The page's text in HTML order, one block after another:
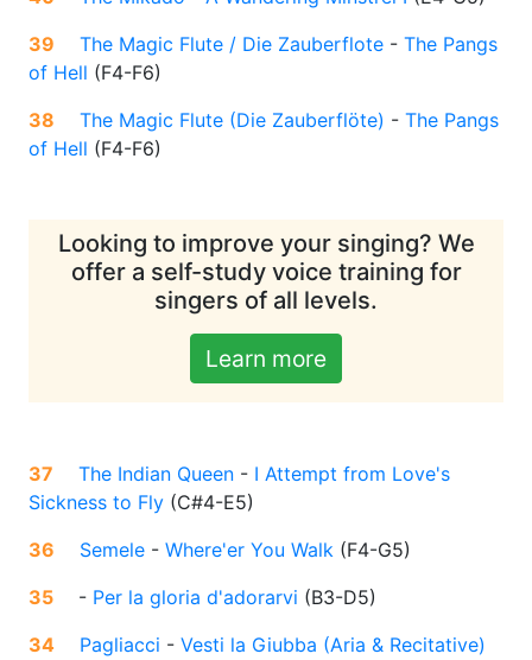
39
The Magic Flute / Die Zauberflote - The Pangs
of Hell (F4-F6)
38
The Magic Flute (Die Zauberflöte) - The Pangs
of Hell (F4-F6)
Looking to improve your singing? We
offer a self-study voice training for
singers of all levels.
Learn more
37 The Indian Queen - I Attempt from Love's
Sickness to Fly (C#4-E5)
36
Semele - Where'er You Walk (F4-G5)
35
- Per la gloria d'adorarvi (B3-D5)
34
Pagliacci - Vesti la Giubba (Aria & Recitative)